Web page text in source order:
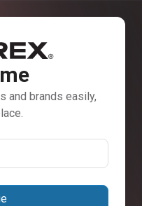
and brands easily,